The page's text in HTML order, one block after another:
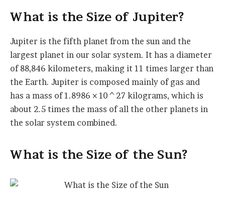
What is the Size of Jupiter?
Jupiter is the fifth planet from the sun and the
largest planet in our solar system. It has a diameter
of 88,846 kilometers, making it 11 times larger than
the Earth. Jupiter is composed mainly of gas and
has a mass of 1.8986 × 10^27 kilograms, which is
about 2.5 times the mass of all the other planets in
the solar system combined.
What is the Size of the Sun?